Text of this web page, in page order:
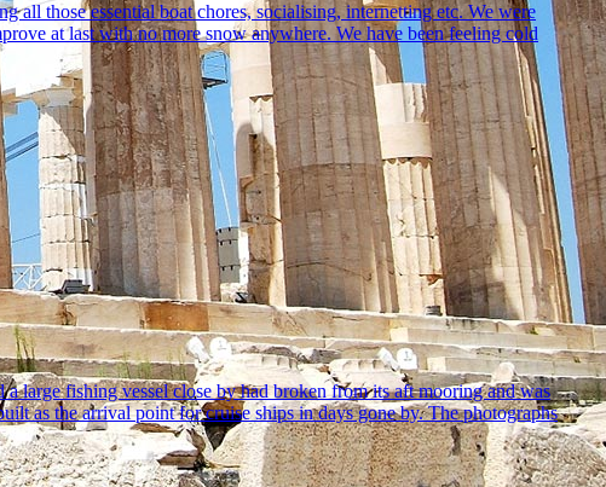
those essential boat chores, socialising, internetting etc. We were
at last with no more snow anywhere. We have been feeling cold
large fishing vessel close by had broken from its aft mooring and was
as the arrival point for cruise ships in days gone by. The photographs